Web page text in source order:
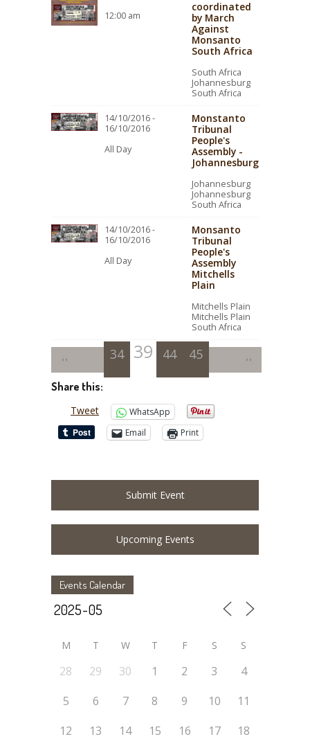
12:00 am
coordinated
by March
Against
Monsanto
South Africa
South Africa
Johannesburg
South Africa
14/10/2016 -
16/10/2016
All Day
Monstanto
Tribunal
People's
Assembly -
Johannesburg
Johannesburg
Johannesburg
South Africa
14/10/2016 -
16/10/2016
All Day
Monsanto
Tribunal
People's
Assembly
Mitchells
Plain
Mitchells Plain
Mitchells Plain
South Africa
34 35 36 37
39 40 41
44 45
Share this:
Tweet
WhatsApp
Email
Print
Submit Event
Upcoming Events
Events Calendar
M T W T F S S
28 29 30 1 2 3
4
5
6 7 8 9 10
11
12
13 14 15 16 17
18